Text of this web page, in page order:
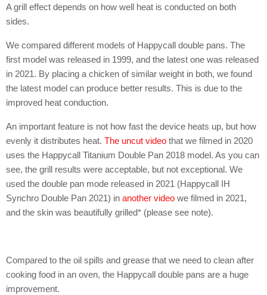
A grill effect depends on how well heat is conducted on both
sides.
We compared different models of Happycall double pans. The
first model was released in 1999, and the latest one was released
in 2021. By placing a chicken of similar weight in both, we found
the latest model can produce better results. This is due to the
improved heat conduction.
An important feature is not how fast the device heats up, but how
evenly it distributes heat. The uncut video that we filmed in 2020
uses the Happycall Titanium Double Pan 2018 model. As you can
see, the grill results were acceptable, but not exceptional. We
used the double pan mode released in 2021 (Happycall IH
Synchro Double Pan 2021) in another video we filmed in 2021,
and the skin was beautifully grilled* (please see note).
Compared to the oil spills and grease that we need to clean after
cooking food in an oven, the Happycall double pans are a huge
improvement.